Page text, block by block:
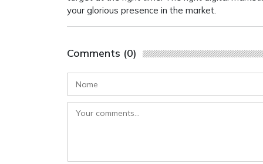
your glorious presence in the market.
Comments (0)